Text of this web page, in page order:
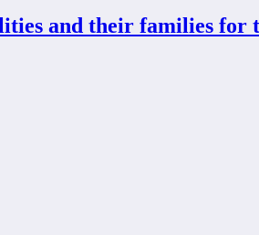
and their families for